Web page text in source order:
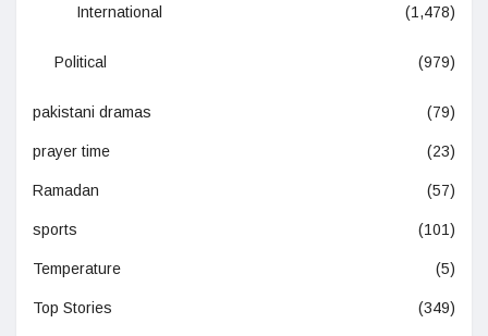
International (1,478)
Political (979)
pakistani dramas (79)
prayer time (23)
Ramadan (57)
sports (101)
Temperature (5)
Top Stories (349)